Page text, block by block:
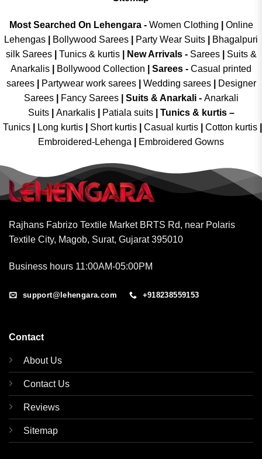
Most Searched On Lehengara - Women Clothing
Online
Lehengas
Bollywood Sarees Party Wear Suits
Bhagalpuri
silk Sarees| Tunics & kurtis| New Arrivals- Sarees|
Suits &
Anarkalis
Bollywood Collection Sarees - Casual printed
sarees| Partywear work sarees| Wedding sarees|
Designer
Sarees| Fancy Sarees| Suits & Anarkali - Anarkali
Suits
Anarkalis Patiala suits
Tunics & kurtis –
Tunics
Long kurtis Short kurtis Casual kurtis Cotton kurtis
Embroidered-Lehenga
Embroidered Gowns
Rajhans Fabrizo Textile Market BRTS Rd, near Polaris
Textile City, Magob, Surat, Gujarat 395010
Business hours 11:00AM-05:00PM
support@lehengara.com +918238559153
Contact
About Us
Contact Us
Reviews
Sitemap